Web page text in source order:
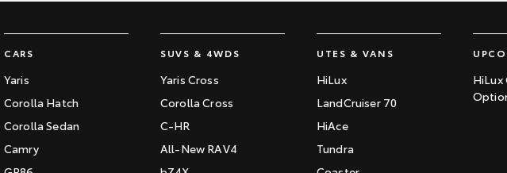
CARS
Yaris
Corolla Hatch
Corolla Sedan
Camry
SUVS & 4WDS
Yaris Cross
Corolla Cross
C-HR
All-New RAV4
UTES & VANS
HiLux
LandCruiser 70
HiAce
Tundra
HiLux